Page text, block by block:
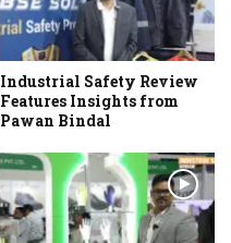
Industrial Safety Review
Features Insights from
Pawan Bindal